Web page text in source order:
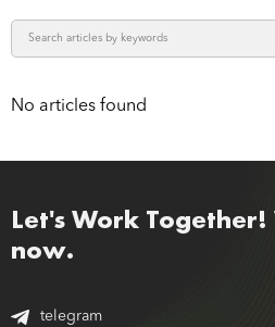
No articles found
Let's Work
now.
telegram